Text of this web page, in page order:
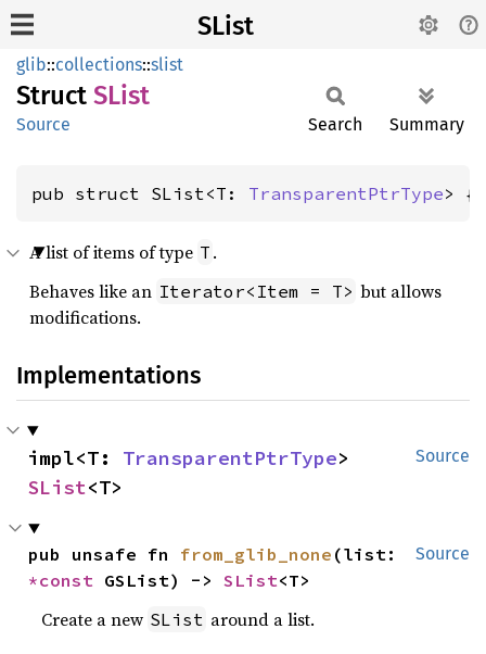
SList
glib::collections::slist
Struct SList
Source Search Summary
pub struct SList<T: TransparentPtrType> {
A list of items of type T .
Behaves like an Iterator<Item = T> but allows
modifications.
Implementations
Source
impl<T: TransparentPtrType
SList<T>
Source
pub unsafe fn from_glib_none
*const GSList) -> SList<T>
Create a new SList around a list.